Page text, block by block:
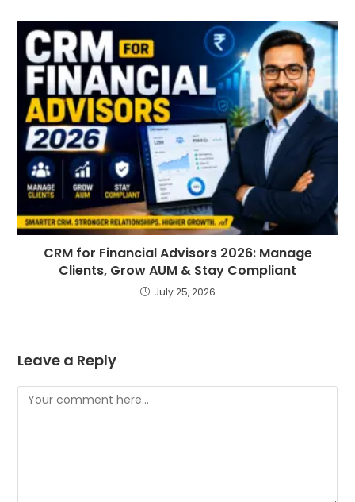
CRM for Financial Advisors 2026: Manage
Clients, Grow AUM & Stay Compliant
July 25, 2026
Leave a Reply